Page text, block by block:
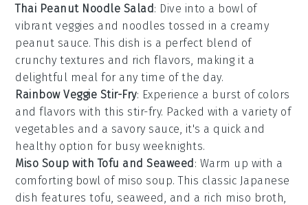
Thai Peanut Noodle Salad: Dive into a bowl of
vibrantveggies and noodles tossed in a creamy
peanut sauce. This dish is a perfect blend of
crunchy textures and rich flavors, making it a
delightful meal for any time of the day.
Rainbow Veggie Stir-Fry: Experience a burst of colors
and flavors with this stir-fry. Packed with a variety of
vegetables and a savory sauce, it's a quick and
healthy option for busy weeknights.
Miso Soup with Tofu and Seaweed : Warm up with a
comforting bowl of miso soup. This classic Japanese
dish featurestofu, seaweed, and a rich miso broth,